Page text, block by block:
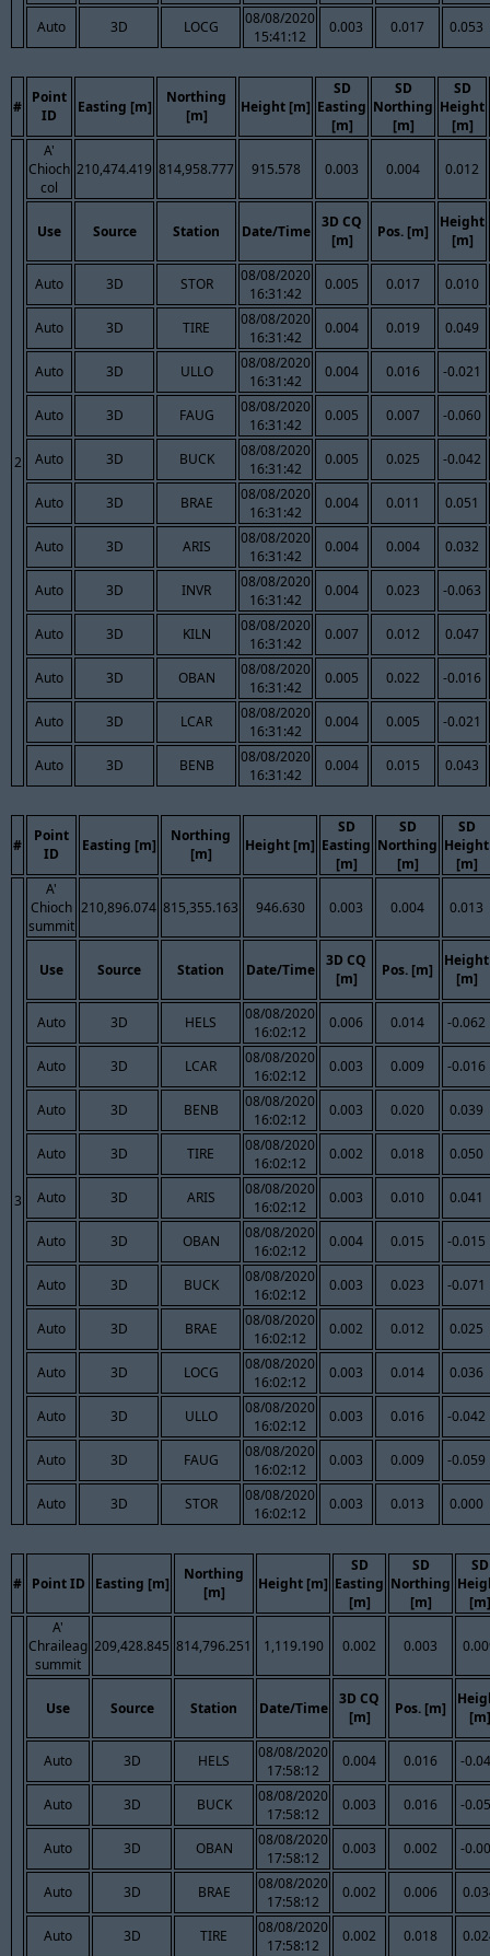
Auto
3D LOCG
08/08/2020
15:41:12
0.003 0.017 0.053
#
Point
ID
Easting [m]
Northing
[m]
Height [m]
SD
Easting
[m]
SD
Northing
[m]
SD
Height
[m]
2
A'
Chioch
col
210,474.419 814,958.777 915.578 0.003 0.004 0.012
Use Source Station Date/Time
3D CQ
[m]
Pos. [m]
Height
[m]
Auto 3D STOR
08/08/2020
16:31:42
0.005 0.017 0.010
Auto 3D TIRE
08/08/2020
16:31:42
0.004 0.019 0.049
Auto 3D ULLO
08/08/2020
16:31:42
0.004 0.016 -0.021
Auto 3D FAUG
08/08/2020
16:31:42
0.005 0.007 -0.060
Auto 3D BUCK
08/08/2020
16:31:42
0.005 0.025 -0.042
Auto 3D BRAE
08/08/2020
16:31:42
0.004 0.011 0.051
Auto 3D ARIS
08/08/2020
16:31:42
0.004 0.004 0.032
Auto 3D INVR
08/08/2020
16:31:42
0.004 0.023 -0.063
Auto 3D KILN
08/08/2020
16:31:42
0.007 0.012 0.047
Auto 3D OBAN
08/08/2020
16:31:42
0.005 0.022 -0.016
Auto 3D LCAR
08/08/2020
16:31:42
0.004 0.005 -0.021
Auto 3D BENB
08/08/2020
16:31:42
0.004 0.015 0.043
#
Point
ID
Easting [m]
Northing
[m]
Height [m]
SD
Easting
[m]
SD
Northing
[m]
SD
Height
[m]
3
A'
Chioch
summit
210,896.074 815,355.163 946.630 0.003 0.004 0.013
Use Source Station Date/Time
3D CQ
[m]
Pos. [m]
Height
[m]
Auto 3D HELS
08/08/2020
16:02:12
0.006 0.014 -0.062
Auto 3D LCAR
08/08/2020
16:02:12
0.003 0.009 -0.016
Auto 3D BENB
08/08/2020
16:02:12
0.003 0.020 0.039
Auto 3D TIRE
08/08/2020
16:02:12
0.002 0.018 0.050
Auto 3D ARIS
08/08/2020
16:02:12
0.003 0.010 0.041
Auto 3D OBAN
08/08/2020
16:02:12
0.004 0.015 -0.015
Auto 3D BUCK
08/08/2020
16:02:12
0.003 0.023 -0.071
Auto 3D BRAE
08/08/2020
16:02:12
0.002 0.012 0.025
Auto 3D LOCG
08/08/2020
16:02:12
0.003 0.014 0.036
Auto 3D ULLO
08/08/2020
16:02:12
0.003 0.016 -0.042
Auto 3D FAUG
08/08/2020
16:02:12
0.003 0.009 -0.059
Auto 3D STOR
08/08/2020
16:02:12
0.003 0.013 0.000
# Point ID Easting [m]
Northing
[m]
Height [m]
SD
Easting
[m]
SD
Northing
[m]
SD
[m]
A'
Chraileag
summit
209,428.845 814,796.251 1,119.190 0.002 0.003
Use Source Station Date/Time
3D CQ
[m]
Pos. [m]
[m]
Auto 3D HELS
08/08/2020
17:58:12
0.004 0.016 -
Auto 3D BUCK
08/08/2020
17:58:12
0.003 0.016 -
Auto 3D OBAN
08/08/2020
17:58:12
0.003 0.002 -
Auto 3D BRAE
08/08/2020
17:58:12
0.002 0.006
Auto 3D TIRE
08/08/2020
17:58:12
0.002 0.018